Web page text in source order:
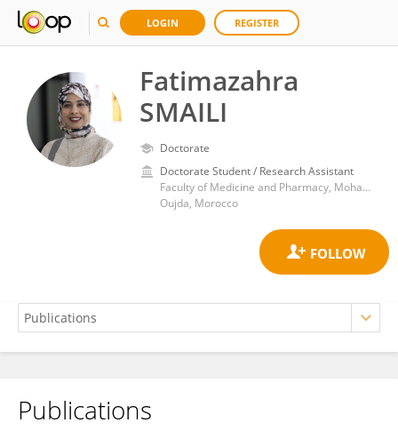
LOGIN REGISTER
Fatimazahra
SMAILI
Doctorate
Doctorate Student / Research Assistant
Faculty of Medicine and Pharmacy, Mohamed Premier University
Oujda, Morocco
Fatimazahra SMAILI
Publications